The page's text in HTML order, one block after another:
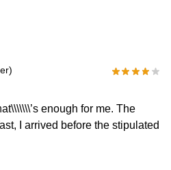
enough for me. The
I arrived before the stipulated